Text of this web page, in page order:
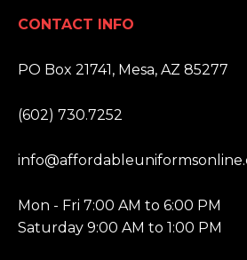
CONTACT INFO
PO Box 21741, Mesa, AZ 85277
(602) 730.7252
Mon - Fri 7:00 AM to 6:00 PM
Saturday 9:00 AM to 1:00 PM